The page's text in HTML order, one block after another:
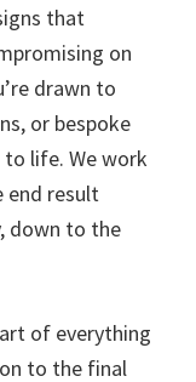
that
on
drawn to
or bespoke
to life. We work
end result
down to the
of everything
to the final